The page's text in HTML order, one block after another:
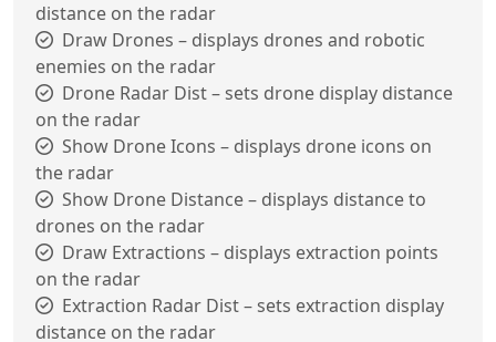
distance on the radar
Draw Drones – displays drones and robotic
enemies on the radar
Drone Radar Dist – sets drone display distance
on the radar
Show Drone Icons – displays drone icons on
the radar
Show Drone Distance – displays distance to
drones on the radar
Draw Extractions – displays extraction points
on the radar
Extraction Radar Dist – sets extraction display
distance on the radar